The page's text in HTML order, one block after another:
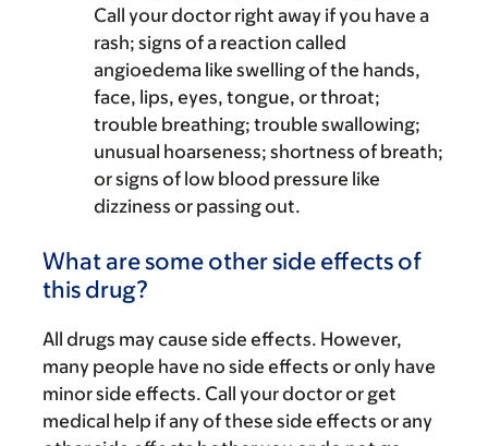
Call your doctor right away if you have a
rash; signs of a reaction called
angioedema like swelling of the hands,
face, lips, eyes, tongue, or throat;
trouble breathing; trouble swallowing;
unusual hoarseness; shortness of breath;
or signs of low blood pressure like
dizziness or passing out.
What are some other side effects of
this drug?
All drugs may cause side effects. However,
many people have no side effects or only have
minor side effects. Call your doctor or get
medical help if any of these side effects or any